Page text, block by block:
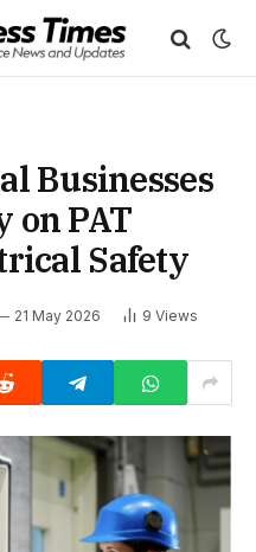
Businesses
on PAT
Safety
21 May 2026 9 Views